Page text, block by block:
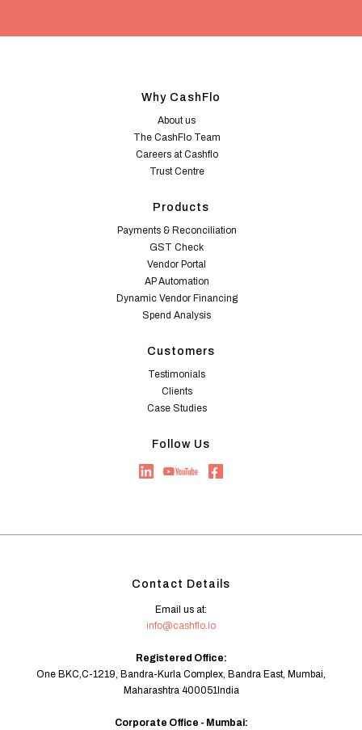
Why CashFlo
About us
The CashFlo Team
Careers at Cashflo
Trust Centre
Products
Payments & Reconciliation
GST Check
Vendor Portal
AP Automation
Dynamic Vendor Financing
Spend Analysis
Customers
Testimonials
Clients
Case Studies
Follow Us
Contact Details
Email us at:
info@cashflo.io
Registered Office:
One BKC,C-1219, Bandra-Kurla Complex, Bandra East, Mumbai,
Maharashtra 400051India
Corporate Office - Mumbai: